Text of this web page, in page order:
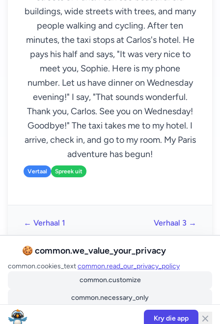
buildings, wide streets with trees, and many
people walking and cycling. After ten
minutes, the taxi stops at Carlos's hotel. He
pays his half and says, "It was very nice to
meet you, Sophie. Here is my phone
number. Let us have dinner on Wednesday
evening!" I say, "That sounds wonderful.
Thank you, Carlos. See you on Wednesday!
Goodbye!" The taxi takes me to my hotel. I
arrive, check in, and go to my room. My Paris
adventure has begun!
Vertaal Spreek uit
← Verhaal 1 Verhaal 3 →
🍪 common.we_value_your_privacy
common.cookies_textcommon.read_our_privacy_policy
common.customize
common.necessary_only
Kry die app